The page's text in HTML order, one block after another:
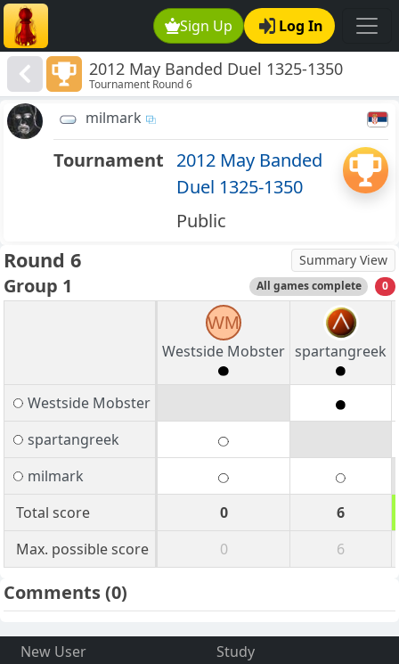
Sign Up Log In
2012 May Banded Duel 1325-1350
Tournament Round 6
milmark
Tournament 2012 May Banded
Duel 1325-1350
Public
Round 6 Summary View
Group 1 All games complete 0
WM
Westside Mobster spartangreek
Westside Mobster
spartangreek
milmark
Total score
0
6
Max. possible score
0 6
Comments(0)
New User
Study